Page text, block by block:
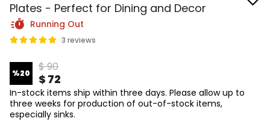
Plates - Perfect for Dining and Decor
Running Out
3 reviews
%20 $ 90
$ 72
In-stock items ship within three days. Please allow up to
three weeks for production of out-of-stock items,
especially sinks.